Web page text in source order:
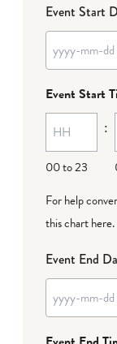
Event Start
YYYY
MM
dash
DD
Event Start
00 to 23
:
For help
this chart here.
Event End
YYYY